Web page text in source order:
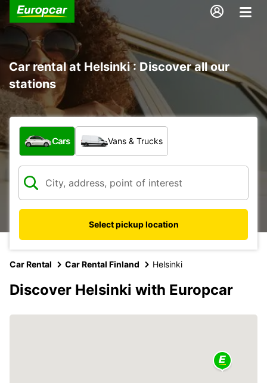
Car rental at Helsinki : Discover all our
stations
What type of vehicle?
Cars Vans & Trucks
Select pickup location
Car Rental Car Rental Finland Helsinki
Discover Helsinki with Europcar